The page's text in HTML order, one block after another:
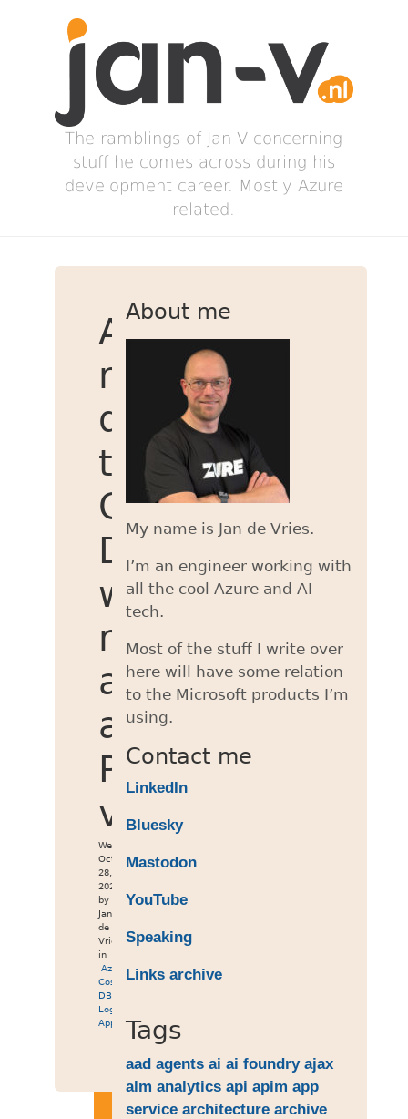
The ramblings of Jan V concerning
stuff he comes across during his
development career. Mostly Azure
related.
Adding
new
documents
to
Cosmos
DB
with
null
as
a
PartitionKey
value
Wed
Oct
28,
2020
by
Jan
de
Vries
in
Azure ,
Cosmos
DB
Logic
App
About me
My name is Jan de Vries.
I’m an engineer working with
all the cool Azure and AI
tech.
Most of the stuff I write over
here will have some relation
to the Microsoft products I’m
using.
Contact me
LinkedIn
Bluesky
Mastodon
YouTube
Speaking
Links archive
Tags
aad agents ai ai foundry ajax
alm analytics api apim app
service architecture archive